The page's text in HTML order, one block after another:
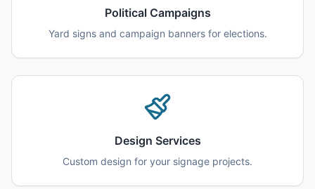
Political Campaigns
Yard signs and campaign banners for elections.
Design Services
Custom design for your signage projects.